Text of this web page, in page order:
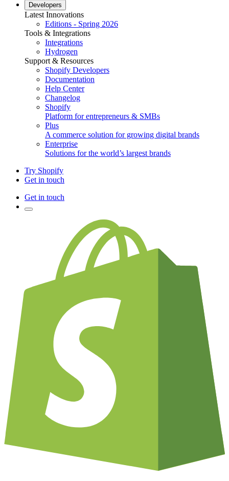
Developers
Latest Innovations
Editions - Spring 2026
Tools & Integrations
Integrations
Hydrogen
Support & Resources
Shopify Developers
Documentation
Help Center
Changelog
Shopify
Platform for entrepreneurs & SMBs
Plus
A commerce solution for growing digital brands
Enterprise
Solutions for the world’s largest brands
Try Shopify
Get in touch
Get in touch